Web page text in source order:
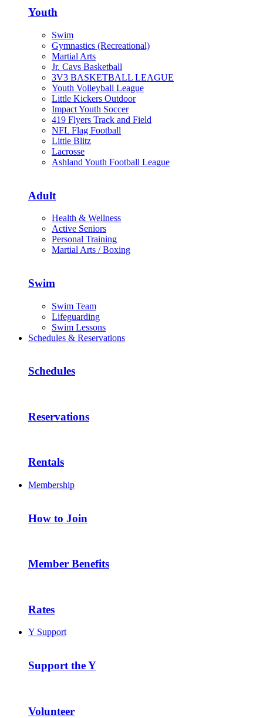
Youth
Swim
Gymnastics (Recreational)
Martial Arts
Jr. Cavs Basketball
3V3 BASKETBALL LEAGUE
Youth Volleyball League
Little Kickers Outdoor
Impact Youth Soccer
419 Flyers Track and Field
NFL Flag Football
Little Blitz
Lacrosse
Ashland Youth Football League
Adult
Health & Wellness
Active Seniors
Personal Training
Martial Arts / Boxing
Swim
Swim Team
Lifeguarding
Swim Lessons
Schedules & Reservations
Schedules
Reservations
Rentals
Membership
How to Join
Member Benefits
Rates
Y Support
Support the Y
Volunteer